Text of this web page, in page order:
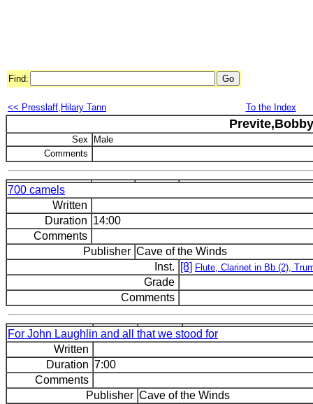
Find:
<< Presslaff,Hilary Tann To the Index
Previte,Bobby
Sex
Male
Comments
700 camels
Written
Duration 14:00
Comments
Publisher Cave of the Winds
Inst.
[8] Flute, Clarinet in Bb (2),
Grade
Comments
For John Laughlin and all that we stood for
Written
Duration 7:00
Comments
Publisher Cave of the Winds